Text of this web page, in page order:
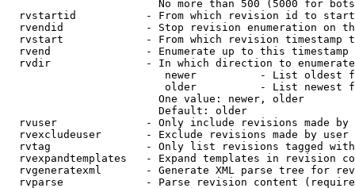
No more than 500 (5000 for
rvstartid           - From which revision id to
rvendid             - Stop revision enumeration on
rvstart             - From which revision timestamp
rvend               - Enumerate up to this timestamp
rvdir               - In which direction to
newer          - List oldest
older          - List newest
                        One value: newer, older
                        Default: older
rvuser              - Only include revisions made by
rvexcludeuser       - Exclude revisions made by user
rvtag               - Only list revisions tagged
rvexpandtemplates   - Expand templates in revision
rvgeneratexml       - Generate XML parse tree for
rvparse             - Parse revision content